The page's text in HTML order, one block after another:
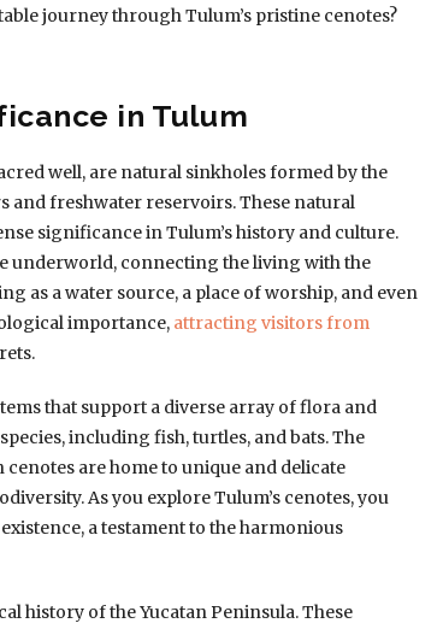
journey through Tulum’s pristine cenotes?
in Tulum
well, are natural sinkholes formed by the
freshwater reservoirs. These natural
significance in Tulum’s history and culture.
underworld, connecting the living with the
as a water source, a place of worship, and even
importance, attracting visitors from
that support a diverse array of flora and
including fish, turtles, and bats. The
are home to unique and delicate
As you explore Tulum’s cenotes, you
a testament to the harmonious
history of the Yucatan Peninsula. These